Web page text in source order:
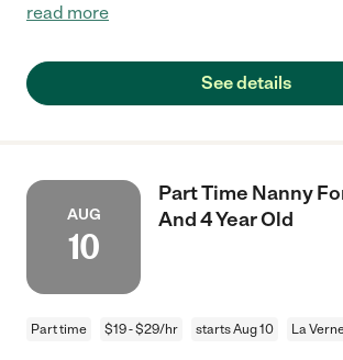
read more
See details
AUG
10
Part Time Nanny
And 4 Year Old
Part time $19 - $29/hr starts Aug 10 La